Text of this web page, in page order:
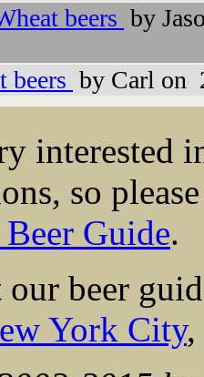
beers by
beers by Carl on
interested
so
Guide.
our beer
York City,